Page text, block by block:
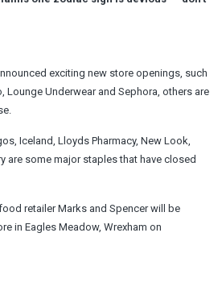
exciting new store openings, such
Lounge Underwear and Sephora, others are
Iceland, Lloyds Pharmacy, New Look,
are some major staples that have closed
retailer Marks and Spencer will be
in Eagles Meadow, Wrexham on